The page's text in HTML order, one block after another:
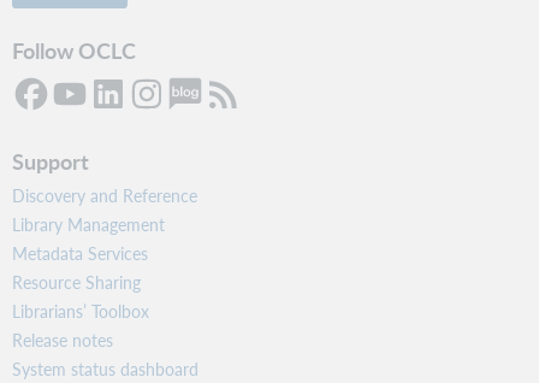
Follow OCLC
Support
Discovery and Reference
Library Management
Metadata Services
Resource Sharing
Librarians’ Toolbox
Release notes
System status dashboard